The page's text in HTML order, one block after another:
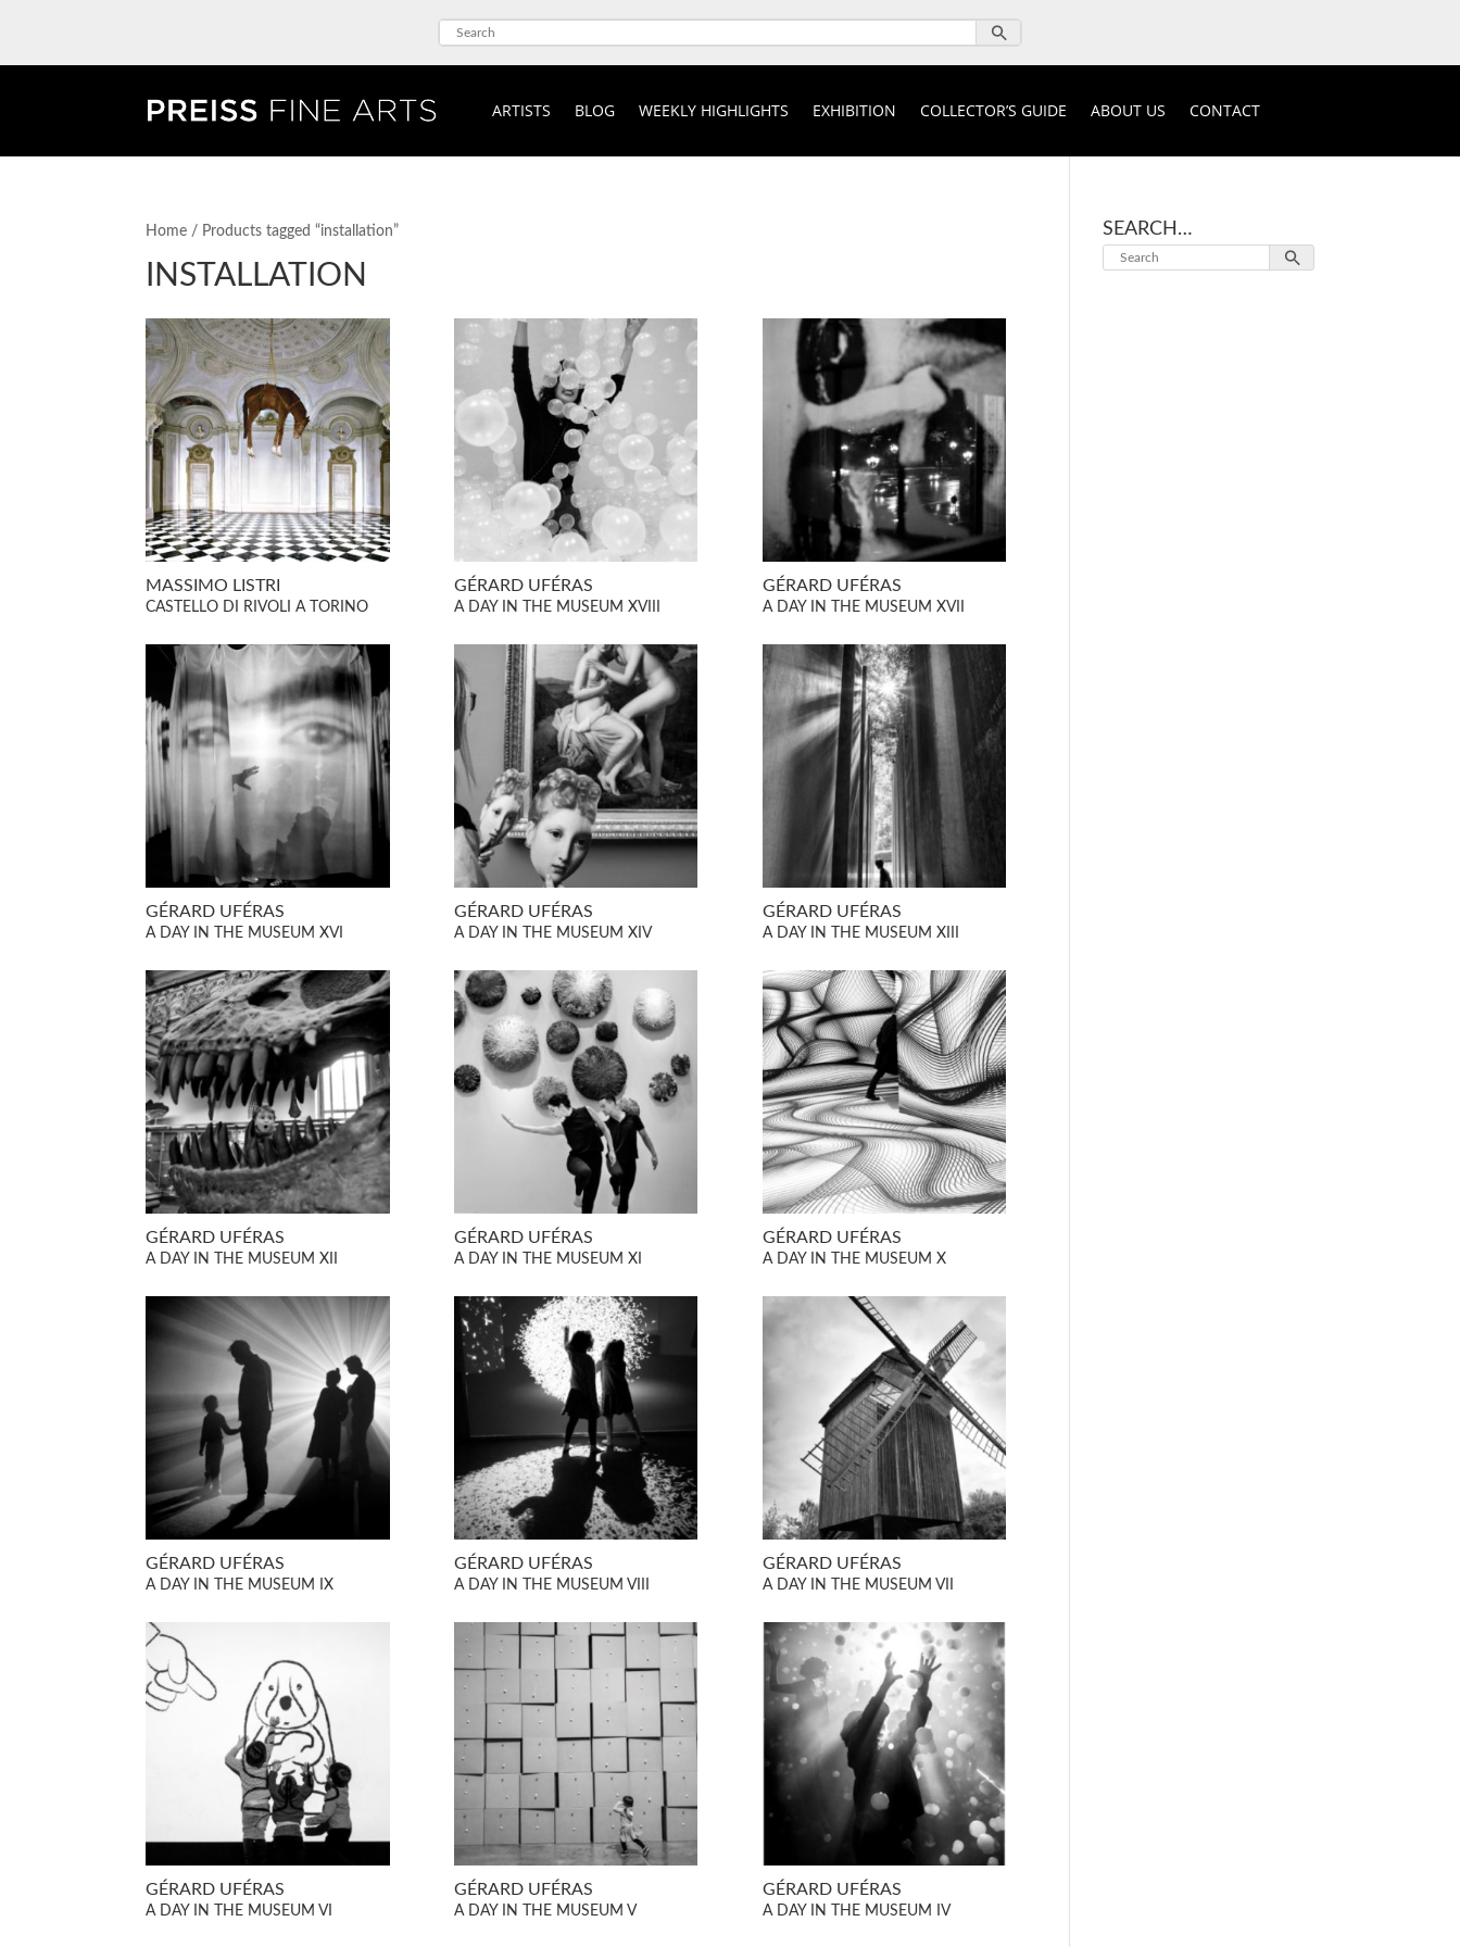
ARTISTS BLOG WEEKLY HIGHLIGHTS EXHIBITION COLLECTOR’S GUIDE ABOUT US CONTACT
Home / Products tagged “installation”
INSTALLATION
MASSIMO LISTRI
CASTELLO DI RIVOLI A TORINO
GÉRARD UFÉRAS
A DAY IN THE MUSEUM XVIII
GÉRARD UFÉRAS
A DAY IN THE MUSEUM XVII
GÉRARD UFÉRAS
A DAY IN THE MUSEUM XVI
GÉRARD UFÉRAS
A DAY IN THE MUSEUM XIV
GÉRARD UFÉRAS
A DAY IN THE MUSEUM XIII
GÉRARD UFÉRAS
A DAY IN THE MUSEUM XII
GÉRARD UFÉRAS
A DAY IN THE MUSEUM XI
GÉRARD UFÉRAS
A DAY IN THE MUSEUM X
GÉRARD UFÉRAS
A DAY IN THE MUSEUM IX
GÉRARD UFÉRAS
A DAY IN THE MUSEUM VIII
GÉRARD UFÉRAS
A DAY IN THE MUSEUM VII
GÉRARD UFÉRAS
A DAY IN THE MUSEUM VI
GÉRARD UFÉRAS
A DAY IN THE MUSEUM V
GÉRARD UFÉRAS
A DAY IN THE MUSEUM IV
SEARCH…